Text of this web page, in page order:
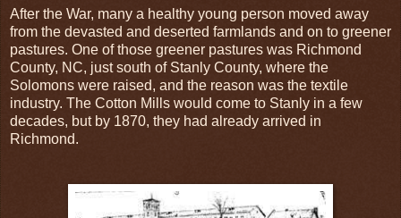
After the War, many a healthy young person moved away
from the devasted and deserted farmlands and on to greener
pastures. One of those greener pastures was Richmond
County, NC, just south of Stanly County, where the
Solomons were raised, and the reason was the textile
industry. The Cotton Mills would come to Stanly in a few
decades, but by 1870, they had already arrived in
Richmond.